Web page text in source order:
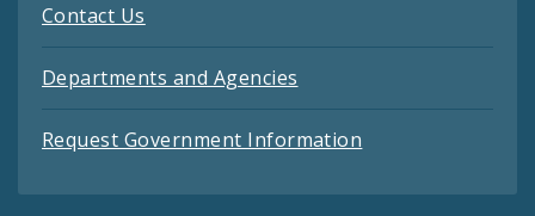
Contact Us
Departments and Agencies
Request Government Information